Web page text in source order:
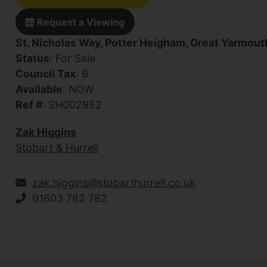
Request a Viewing
St. Nicholas Way, Potter Heigham, Great
Status: For Sale
Council Tax: B
Available: NOW
Ref #: SH002952
Zak Higgins
Stobart & Hurrell
zak.higgins@stobarthurrell.co.uk
01603 782 782